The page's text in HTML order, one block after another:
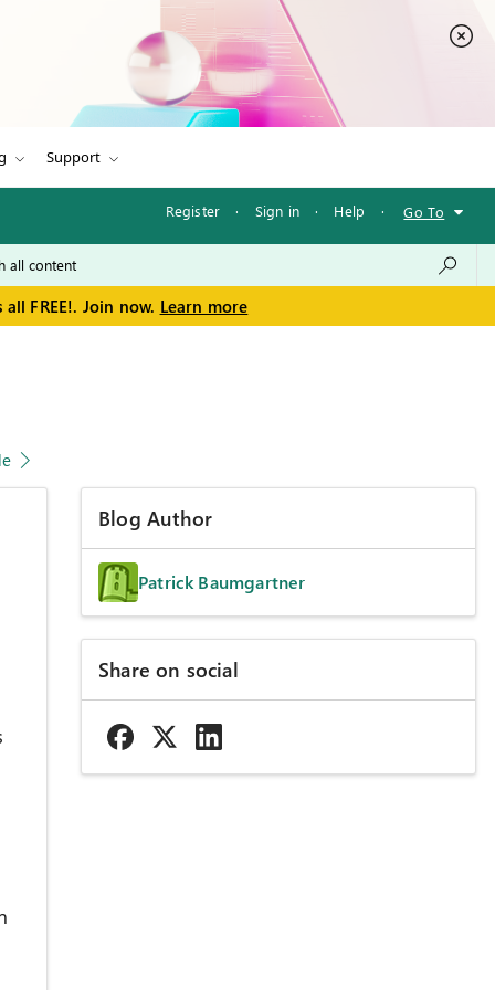
Support
Register · Sign in · Help · Go To
FREE!. Join now. Learn more
Blog Author
Patrick Baumgartner
Share on social